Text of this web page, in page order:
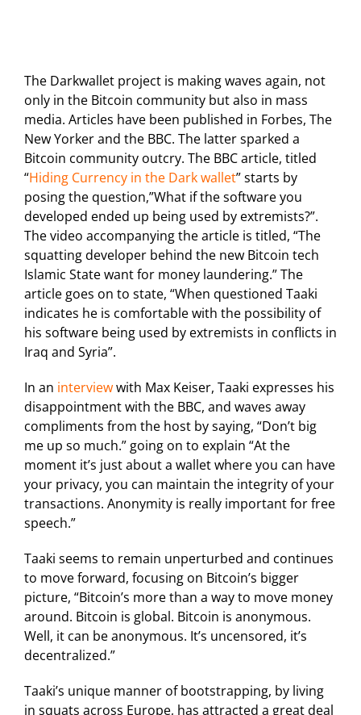
The Darkwallet project is making waves again, not
only in the Bitcoin community but also in mass
media. Articles have been published in Forbes, The
New Yorker and the BBC. The latter sparked a
Bitcoin community outcry. The BBC article, titled
“Hiding Currency in the Dark wallet” starts by
posing the question,”What if the software you
developed ended up being used by extremists?”.
The video accompanying the article is titled, “The
squatting developer behind the new Bitcoin tech
Islamic State want for money laundering.” The
article goes on to state, “When questioned Taaki
indicates he is comfortable with the possibility of
his software being used by extremists in conflicts in
Iraq and Syria”.
In an interviewwith Max Keiser, Taaki expresses his
disappointment with the BBC, and waves away
compliments from the host by saying, “Don’t big
me up so much.” going on to explain “At the
moment it’s just about a wallet where you can have
your privacy, you can maintain the integrity of your
transactions. Anonymity is really important for free
speech.”
Taaki seems to remain unperturbed and continues
to move forward, focusing on Bitcoin’s bigger
picture, “Bitcoin’s more than a way to move money
around. Bitcoin is global. Bitcoin is anonymous.
Well, it can be anonymous. It’s uncensored, it’s
decentralized.”
Taaki’s unique manner of bootstrapping, by living
in squats across Europe, has attracted a great deal